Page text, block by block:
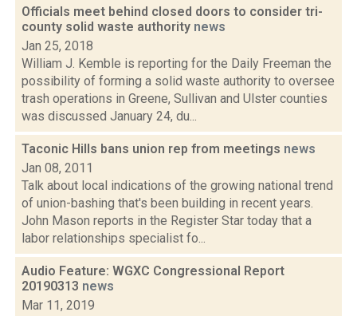
Officials meet behind closed doors to consider tri-
county solid waste authority news
Jan 25, 2018
William J. Kemble is reporting for the Daily Freeman the
possibility of forming a solid waste authority to oversee
trash operations in Greene, Sullivan and Ulster counties
was discussed January 24, du...
Taconic Hills bans union rep from meetings news
Jan 08, 2011
Talk about local indications of the growing national trend
of union-bashing that's been building in recent years.
John Mason reports in the Register Star today that a
labor relationships specialist fo...
Audio Feature: WGXC Congressional Report
20190313 news
Mar 11, 2019